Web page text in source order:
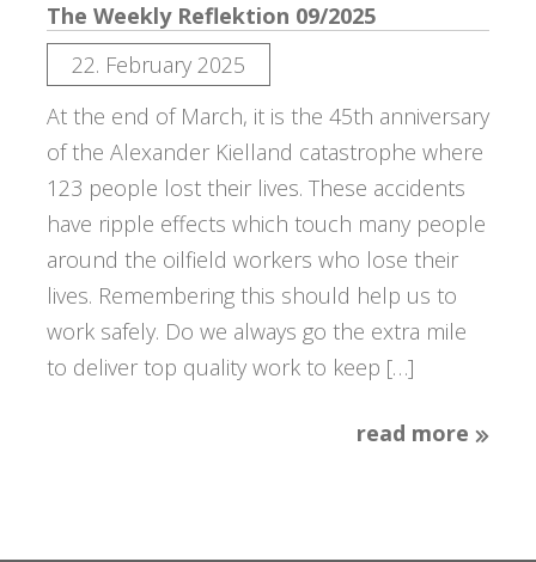
The Weekly Reflektion 09/2025
22. February 2025
At the end of March, it is the 45th anniversary
of the Alexander Kielland catastrophe where
123 people lost their lives. These accidents
have ripple effects which touch many people
around the oilfield workers who lose their
lives. Remembering this should help us to
work safely. Do we always go the extra mile
to deliver top quality work to keep […]
read more